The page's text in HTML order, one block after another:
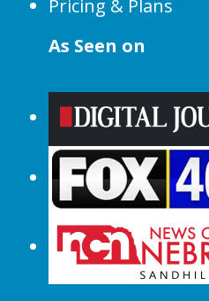
Pricing & Plans
As Seen on